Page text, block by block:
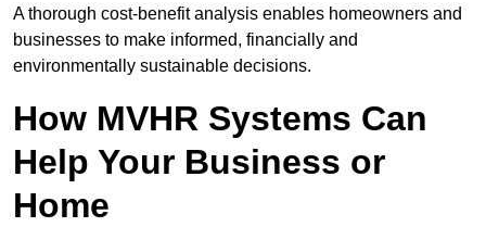
A thorough cost-benefit analysis enables homeowners and
businesses to make informed, financially and
environmentally sustainable decisions.
How MVHR Systems Can
Help Your Business or
Home